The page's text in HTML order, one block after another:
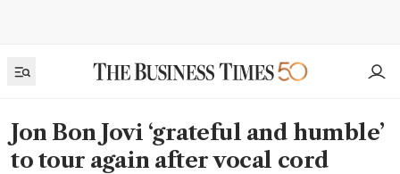
Jon Bon Jovi ‘grateful and humble’
to tour again after vocal cord